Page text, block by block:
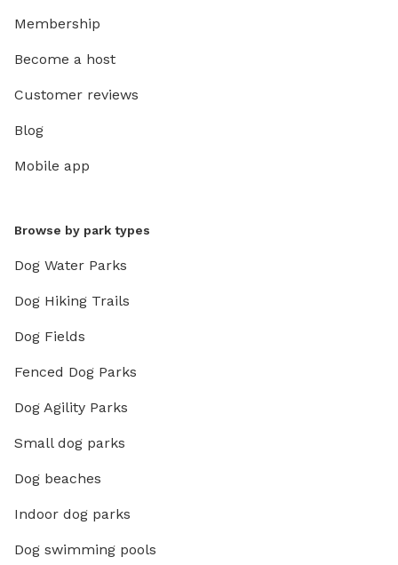
Membership
Become a host
Customer reviews
Blog
Mobile app
Browse by park types
Dog Water Parks
Dog Hiking Trails
Dog Fields
Fenced Dog Parks
Dog Agility Parks
Small dog parks
Dog beaches
Indoor dog parks
Dog swimming pools